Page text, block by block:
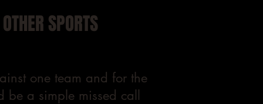
OTHER SPORTS
one team and for the
a simple missed call